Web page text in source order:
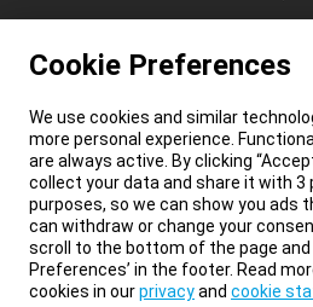
Cookie Preferences
We use cookies and similar
more personal experience.
are always active. By clicking
collect your data and share it with
purposes, so we can show you ads
can withdraw or change your
scroll to the bottom of the page and
Preferences’ in the footer. Read
cookies in ourprivacyand cookie